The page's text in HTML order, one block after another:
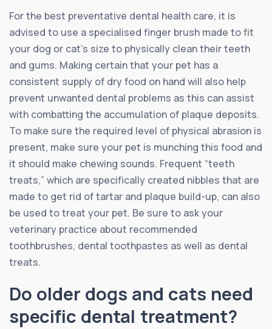
For the best preventative dental health care, it is
advised to use a specialised finger brush made to fit
your dog or cat’s size to physically clean their teeth
and gums. Making certain that your pet has a
consistent supply of dry food on hand will also help
prevent unwanted dental problems as this can assist
with combatting the accumulation of plaque deposits.
To make sure the required level of physical abrasion is
present, make sure your pet is munching this food and
it should make chewing sounds. Frequent “teeth
treats,” which are specifically created nibbles that are
made to get rid of tartar and plaque build-up, can also
be used to treat your pet. Be sure to ask your
veterinary practice about recommended
toothbrushes, dental toothpastes as well as dental
treats.
Do older dogs and cats need
specific dental treatment?